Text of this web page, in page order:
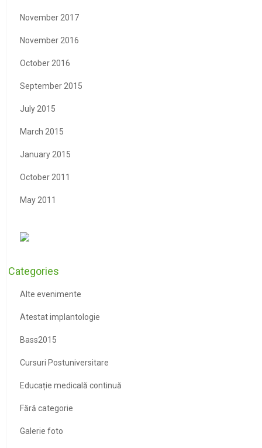
November 2017
November 2016
October 2016
September 2015
July 2015
March 2015
January 2015
October 2011
May 2011
Categories
Alte evenimente
Atestat implantologie
Bass2015
Cursuri Postuniversitare
Educație medicală continuă
Fără categorie
Galerie foto